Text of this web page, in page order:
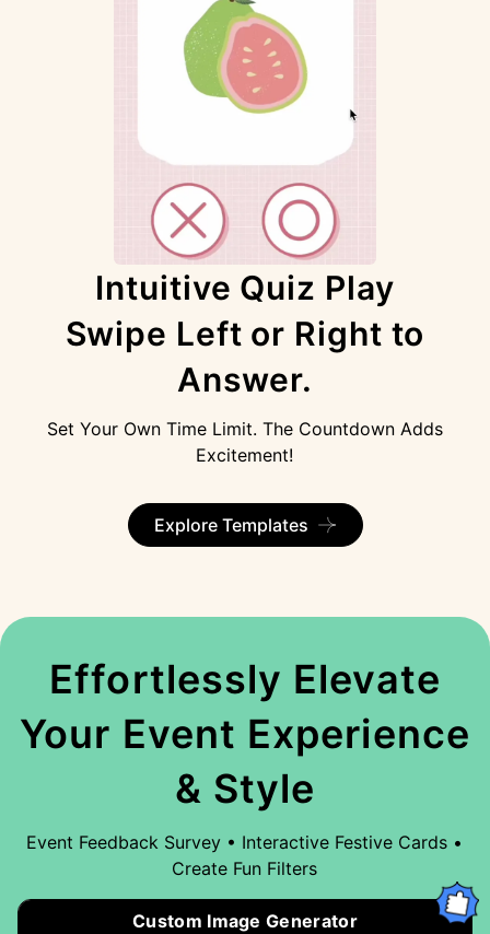
Intuitive Quiz Play
Swipe Left or Right to
Answer.
Set Your Own Time Limit. The Countdown Adds
Excitement!
Explore Templates
Effortlessly Elevate
Your Event Experience
& Style
Event Feedback Survey • Interactive Festive Cards •
Create Fun Filters
Custom Image Generator